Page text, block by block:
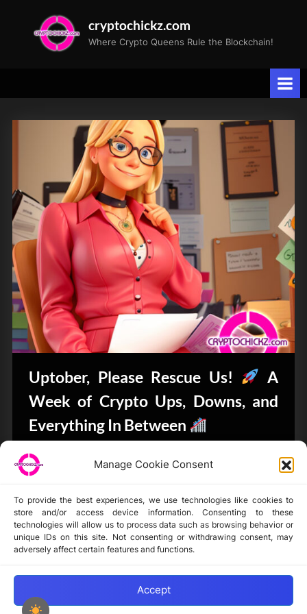
Manage Cookie Consent
To provide the best experiences, we use technologies like cookies to
store and/or access device information. Consenting to these
technologies will allow us to process data such as browsing behavior or
unique IDs on this site. Not consenting or withdrawing consent, may
adversely affect certain features and functions.
Accept
cryptochickz.com
Where Crypto Queens Rule the Blockchain!
JobsReport
Uptober, Please Rescue Us!
A
Week of Crypto Ups, Downs, and
Everything In Between
Bits & Bytes
Disclaimer